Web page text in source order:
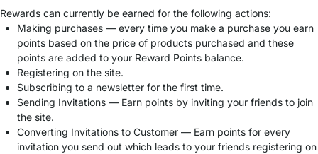
Rewards can currently be earned for the following actions:
Making purchases — every time you make a purchase you earn
points based on the price of products purchased and these
points are added to your Reward Points balance.
Registering on the site.
Subscribing to a newsletter for the first time.
Sending Invitations — Earn points by inviting your friends to join
the site.
Converting Invitations to Customer — Earn points for every
invitation you send out which leads to your friends registering on